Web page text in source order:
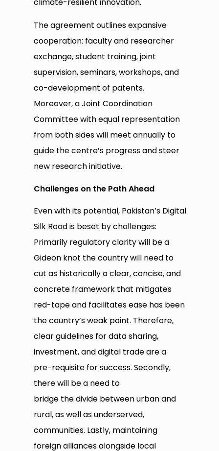
The agreement outlines expansive
cooperation: faculty and researcher
exchange, student training, joint
supervision, seminars, workshops, and
co-development of patents.
Moreover, a Joint Coordination
Committee with equal representation
from both sides will meet annually to
guide the centre’s progress and steer
new research initiative.
Challenges on the Path Ahead
Even with its potential, Pakistan’s Digital
Silk Road is beset by challenges:
Primarily regulatory clarity will be a
Gideon knot the country will need to
cut as historically a clear, concise, and
concrete framework that mitigates
red-tape and facilitates ease has been
the country’s weak point. Therefore,
clear guidelines for data sharing,
investment, and digital trade are a
pre-requisite for success. Secondly,
there will be a need to
bridge the divide between urban and
rural, as well as underserved,
communities. Lastly, maintaining
foreign alliances alongside local